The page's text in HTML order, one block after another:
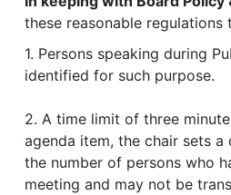
these reasonable
1. Persons speaking during
identified for such purpose.
2. A time limit of three
agenda item, the chair sets
the number of persons who
meeting and may not be